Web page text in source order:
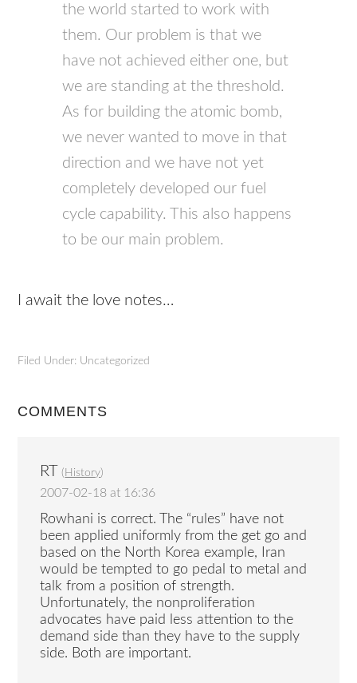
the world started to work with
them. Our problem is that we
have not achieved either one, but
we are standing at the threshold.
As for building the atomic bomb,
we never wanted to move in that
direction and we have not yet
completely developed our fuel
cycle capability. This also happens
to be our main problem.
I await the love notes…
Filed Under: Uncategorized
COMMENTS
RT ( History)
2007-02-18 at 16:36
Rowhani is correct. The “rules” have not
been applied uniformly from the get go and
based on the North Korea example, Iran
would be tempted to go pedal to metal and
talk from a position of strength.
Unfortunately, the nonproliferation
advocates have paid less attention to the
demand side than they have to the supply
side. Both are important.